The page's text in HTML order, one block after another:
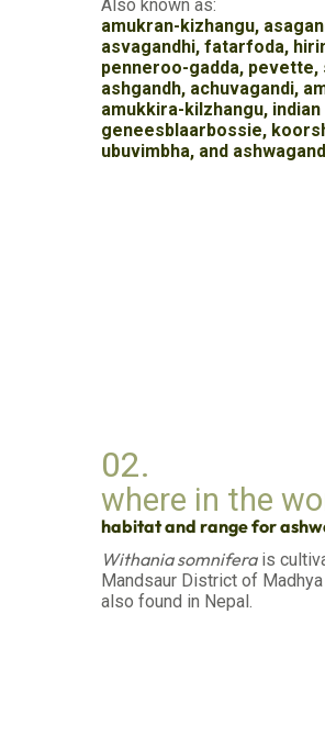
Also known as:
amukran-kizhangu,
asvagandhi, fatarfoda,
penneroo-gadda,
ashgandh, achuvagandi,
amukkira-kilzhangu,
geneesblaarbossie,
ubuvimbha, and
02.
where in the
habitat and range for
Withania somniferais
Mandsaur District of Madhya
also found in Nepal.